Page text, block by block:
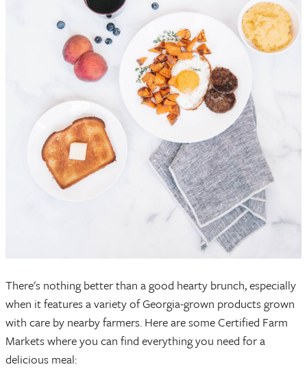
There's nothing better than a good hearty brunch, especially
when it features a variety of Georgia-grown products grown
with care by nearby farmers. Here are some Certified Farm
Markets where you can find everything you need for a
delicious meal: